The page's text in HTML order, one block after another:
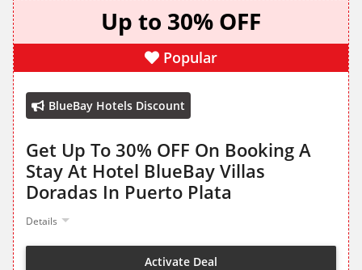
Up to 30% OFF
Popular
BlueBay Hotels Discount
Get Up To 30% OFF On Booking A
Stay At Hotel BlueBay Villas
Doradas In Puerto Plata
Details
Activate Deal